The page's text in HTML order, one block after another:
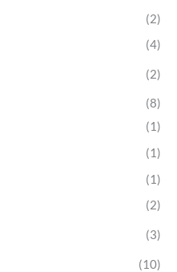
(2)
(4)
(2)
(8)
(1)
(1)
(1)
(2)
(3)
(10)